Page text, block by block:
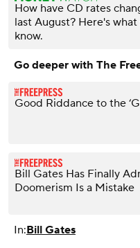
How have CD rates
last August? Here's
know.
Go deeper with The
Good Riddance to the
Bill Gates Has Finally
Doomerism Is a Mistake
In:Bill Gates